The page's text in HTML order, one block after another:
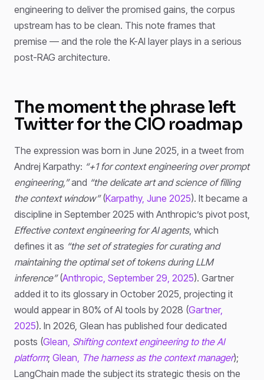
engineering to deliver the promised gains, the corpus
upstream has to be clean. This note frames that
premise — and the role the K-AI layer plays in a serious
post-RAG architecture.
The moment the phrase left
Twitter for the CIO roadmap
The expression was born in June 2025, in a tweet from
Andrej Karpathy: “+1 for context engineering over prompt
engineering,”and “the delicate art and science of filling
the context window”(Karpathy, June 2025). It became a
discipline in September 2025 with Anthropic’s pivot post,
Effective context engineering for AI agents, which
defines it as “the set of strategies for curating and
maintaining the optimal set of tokens during LLM
inference”(Anthropic, September 29, 2025). Gartner
added it to its glossary in October 2025, projecting it
would appear in 80% of AI tools by 2028 (Gartner,
2025). In 2026, Glean has published four dedicated
posts (Glean, Shifting context engineering to the AI
platform; Glean, The harness as the context manager);
LangChain made the subject its strategic thesis on the